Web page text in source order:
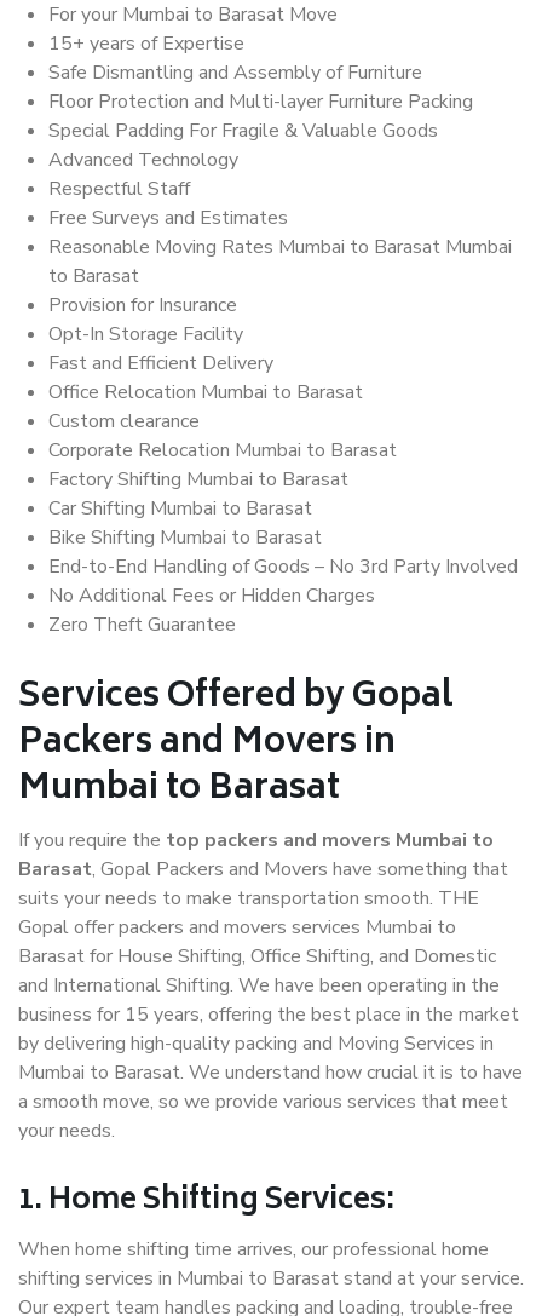
For your Mumbai to Barasat Move
15+ years of Expertise
Safe Dismantling and Assembly of Furniture
Floor Protection and Multi-layer Furniture Packing
Special Padding For Fragile & Valuable Goods
Advanced Technology
Respectful Staff
Free Surveys and Estimates
Reasonable Moving Rates Mumbai to Barasat Mumbai
to Barasat
Provision for Insurance
Opt-In Storage Facility
Fast and Efficient Delivery
Office Relocation Mumbai to Barasat
Custom clearance
Corporate Relocation Mumbai to Barasat
Factory Shifting Mumbai to Barasat
Car Shifting Mumbai to Barasat
Bike Shifting Mumbai to Barasat
End-to-End Handling of Goods – No 3rd Party Involved
No Additional Fees or Hidden Charges
Zero Theft Guarantee
Services Offered by Gopal
Packers and Movers in
Mumbai to Barasat
If you require the top packers and movers Mumbai to
Barasat, Gopal Packers and Movers have something that
suits your needs to make transportation smooth. THE
Gopal offer packers and movers services Mumbai to
Barasat for House Shifting, Office Shifting, and Domestic
and International Shifting. We have been operating in the
business for 15 years, offering the best place in the market
by delivering high-quality packing and Moving Services in
Mumbai to Barasat. We understand how crucial it is to have
a smooth move, so we provide various services that meet
your needs.
1. Home Shifting Services:
When home shifting time arrives, our professional home
shifting services in Mumbai to Barasat stand at your service.
Our expert team handles packing and loading, trouble-free